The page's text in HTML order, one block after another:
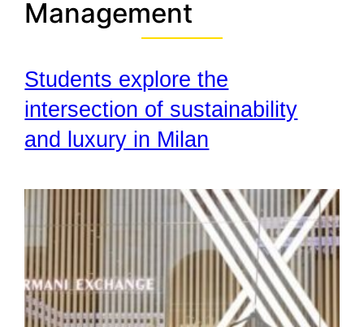
Management
Students explore the
intersection of sustainability
and luxury in Milan